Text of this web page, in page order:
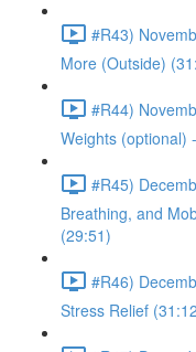
#R43)
More (Outside)
#R44)
Weights (optional)
#R45)
Breathing, and
(29:51)
#R46)
Stress Relief